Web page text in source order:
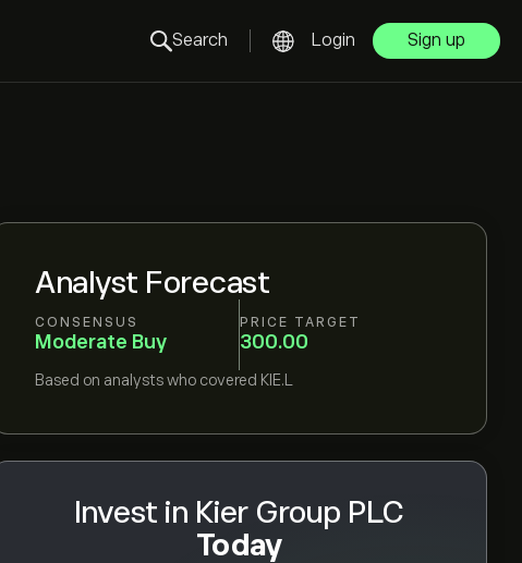
Search Login Sign up
Analyst Forecast
CONSENSUS
Moderate Buy
PRICE TARGET
300.00
Based on analysts who covered KIE.L
Invest in Kier Group PLC
Today